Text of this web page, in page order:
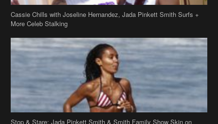
Cassie Chills with Joseline Hernandez, Jada Pinkett Smith Surfs +
More Celeb Stalking
Stop & Stare: Jada Pinkett Smith & Smith Family Show Skin on